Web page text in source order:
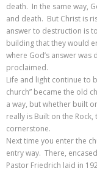
death. In the same way,
and death. But Christ is
answer to destruction is
building that they would
where God’s answer
proclaimed.
Life and light continue to
church” became the old
a way, but whether built
really is Built on the
cornerstone.
Next time you enter the
entry way. There,
Pastor Friedrich laid in